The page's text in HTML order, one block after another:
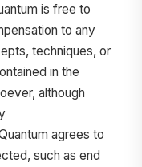
is free to
to any
techniques, or
in the
although
agrees to
such as end